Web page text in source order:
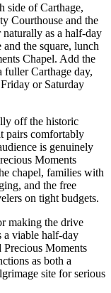
side of Carthage,
Courthouse and the
as a half-day
the square, lunch
Chapel. Add the
fuller Carthage day,
or Saturday
off the historic
pairs comfortably
is genuinely
Moments
chapel, families with
and the free
on tight budgets.
making the drive
a viable half-day
Moments
as both a
site for serious